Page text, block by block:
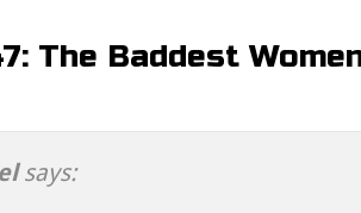
The Baddest
says: